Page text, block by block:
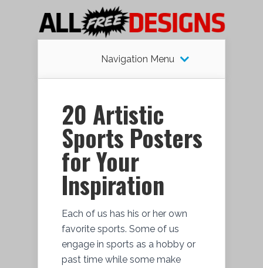
Navigation Menu
20 Artistic
Sports Posters
for Your
Inspiration
Each of us has his or her own
favorite sports. Some of us
engage in sports as a hobby or
past time while some make